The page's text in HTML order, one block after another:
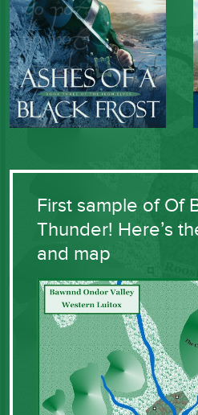
First sample of Of
Thunder! Here’s
and map